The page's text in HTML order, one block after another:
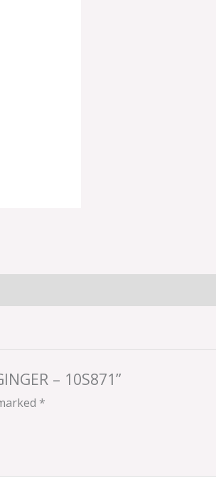
– 10S871”
*